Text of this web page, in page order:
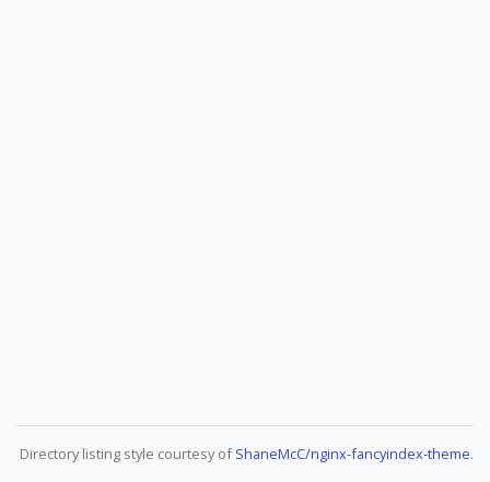
Directory listing style courtesy ofShaneMcC/nginx-fancyindex-theme.